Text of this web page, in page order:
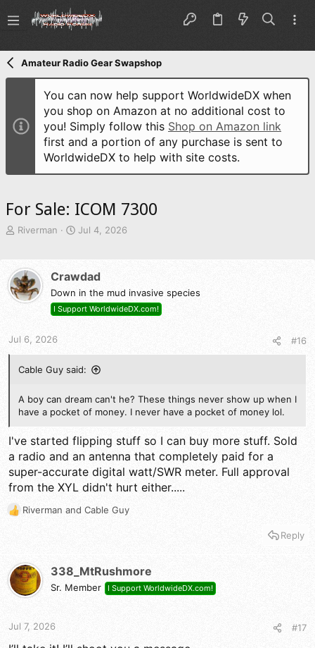
Amateur Radio Gear Swapshop
You can now help support WorldwideDX when
you shop on Amazon at no additional cost to
you! Simply follow this Shop on Amazon link
first and a portion of any purchase is sent to
WorldwideDX to help with site costs.
For Sale: ICOM 7300
T
e
a
d
s
r
t
e
Riverman
S
t
d
a
t
Jul 4, 2026
Crawdad
Down in the mud invasive species
I Support WorldwideDX.com!
Jul 6, 2026 #16
Cable Guy said:
A boy can dream can't he? These things never show up when I
have a pocket of money. I never have a pocket of money lol.
I've started flipping stuff so I can buy more stuff. Sold
a radio and an antenna that completely paid for a
super-accurate digital watt/SWR meter. Full approval
from the XYL didn't hurt either.....
R
i
o
:
Riverman and Cable Guy
Reply
338_MtRushmore
Sr. Member I Support WorldwideDX.com!
Jul 7, 2026 #17